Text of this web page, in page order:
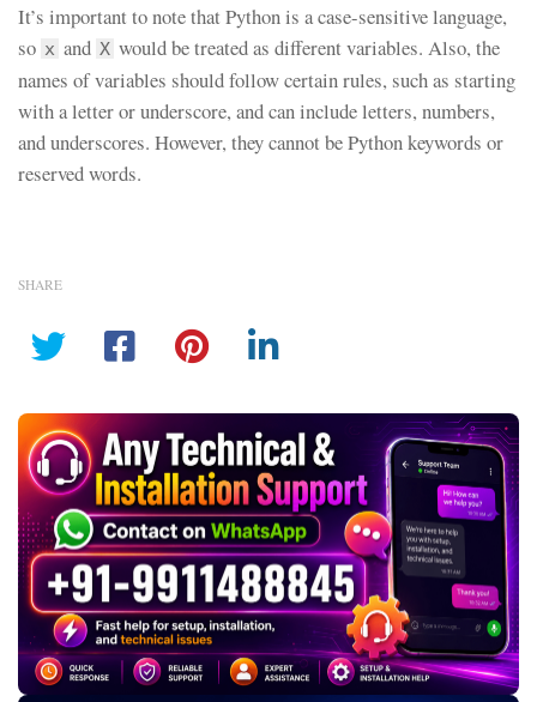
It’s important to note that Python is a case-sensitive language,
so x and X would be treated as different variables. Also, the
names of variables should follow certain rules, such as starting
with a letter or underscore, and can include letters, numbers,
and underscores. However, they cannot be Python keywords or
reserved words.
SHARE